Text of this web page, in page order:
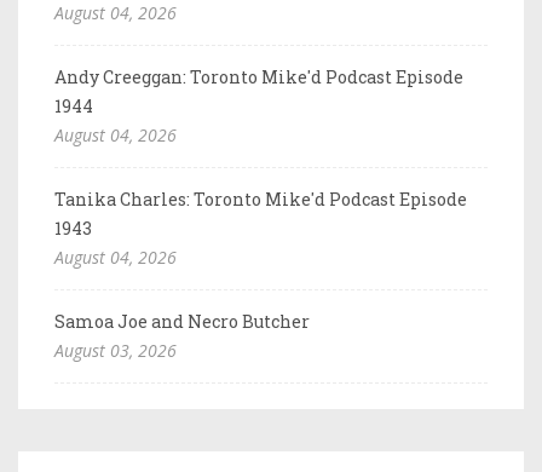
August 04, 2026
Andy Creeggan: Toronto Mike'd Podcast Episode
1944
August 04, 2026
Tanika Charles: Toronto Mike'd Podcast Episode
1943
August 04, 2026
Samoa Joe and Necro Butcher
August 03, 2026